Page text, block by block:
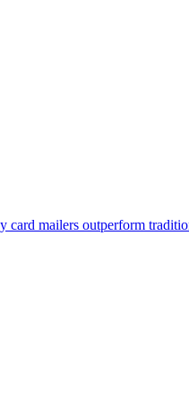
card mailers outperform